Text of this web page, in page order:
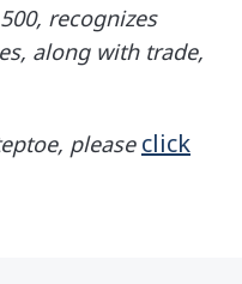
recognizes
along with trade,
please click